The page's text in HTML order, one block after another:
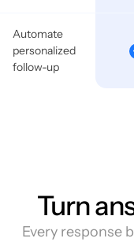
Automate
personalized
follow-up
Turn
Every response